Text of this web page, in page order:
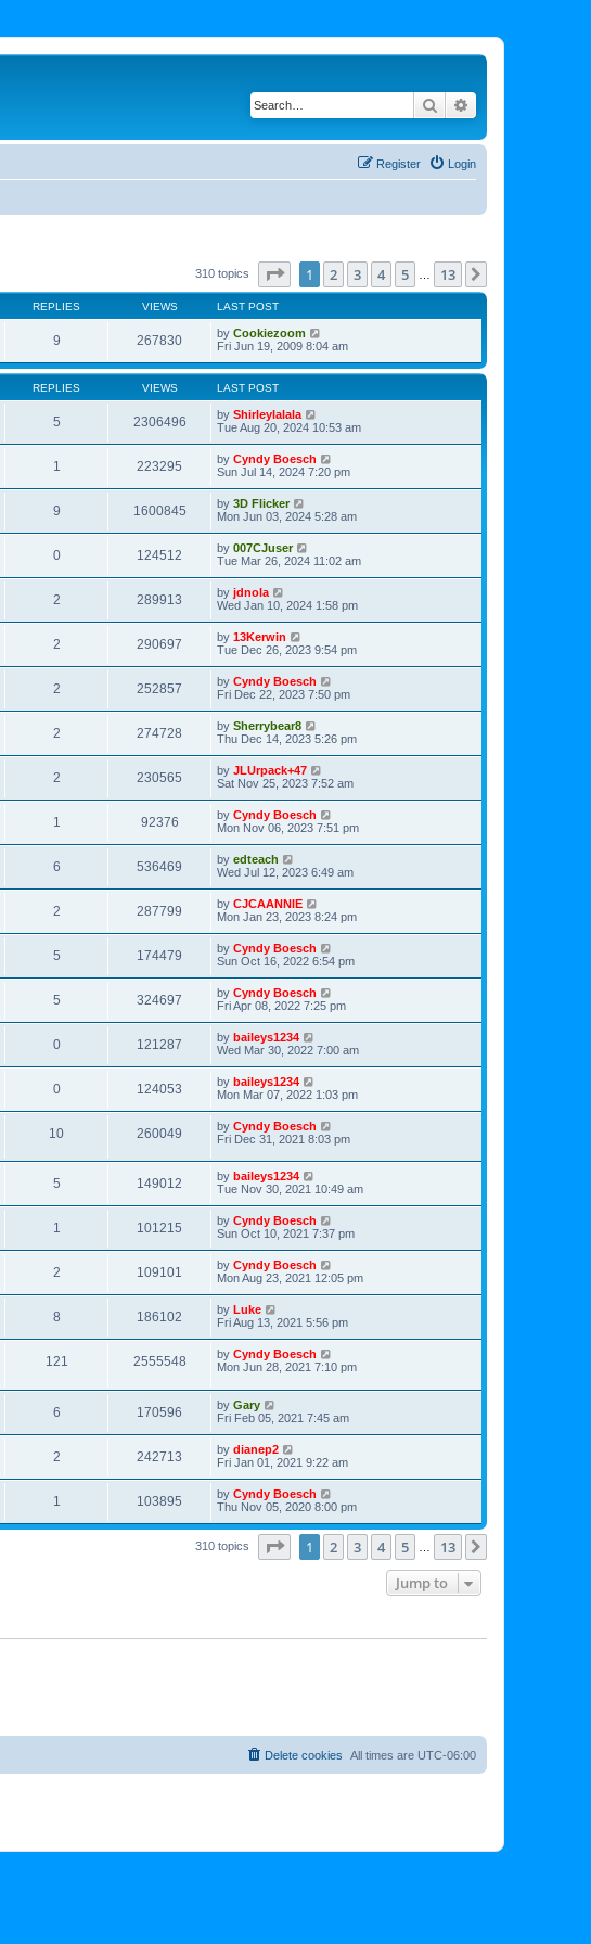
Search
Login
Register
310 topics Page of 13
1 2 3 4 5 13
REPLIES VIEWS LAST POST
9 267830 by Cookiezoom
Fri Jun 19, 2009 8:04 am
REPLIES VIEWS LAST POST
5 2306496 by Shirleylalala
Tue Aug 20, 2024 10:53 am
1 223295 by Cyndy Boesch
Sun Jul 14, 2024 7:20 pm
9 1600845 by 3D Flicker
Mon Jun 03, 2024 5:28 am
0 124512 by 007CJuser
Tue Mar 26, 2024 11:02 am
2 289913 by jdnola
Wed Jan 10, 2024 1:58 pm
2 290697 by 13Kerwin
Tue Dec 26, 2023 9:54 pm
2 252857 by Cyndy Boesch
Fri Dec 22, 2023 7:50 pm
2 274728 by Sherrybear8
Thu Dec 14, 2023 5:26 pm
2 230565 by JLUrpack+47
Sat Nov 25, 2023 7:52 am
1 92376 by Cyndy Boesch
Mon Nov 06, 2023 7:51 pm
6 536469 by edteach
Wed Jul 12, 2023 6:49 am
2 287799 by CJCAANNIE
Mon Jan 23, 2023 8:24 pm
5 174479 by Cyndy Boesch
Sun Oct 16, 2022 6:54 pm
5 324697 by Cyndy Boesch
Fri Apr 08, 2022 7:25 pm
0 121287 by baileys1234
Wed Mar 30, 2022 7:00 am
0 124053 by baileys1234
Mon Mar 07, 2022 1:03 pm
10 260049 by Cyndy Boesch
Fri Dec 31, 2021 8:03 pm
5 149012 by baileys1234
Tue Nov 30, 2021 10:49 am
1 101215 by Cyndy Boesch
Sun Oct 10, 2021 7:37 pm
2 109101 by Cyndy Boesch
Mon Aug 23, 2021 12:05 pm
8 186102 by Luke
Fri Aug 13, 2021 5:56 pm
121 2555548 by Cyndy Boesch
Mon Jun 28, 2021 7:10 pm
6 170596 by Gary
Fri Feb 05, 2021 7:45 am
2 242713 by dianep2
Fri Jan 01, 2021 9:22 am
1 103895 by Cyndy Boesch
Thu Nov 05, 2020 8:00 pm
310 topics Page of 13
1 2 3 4 5 13
Jump to
All times are UTC-06:00
Delete cookies